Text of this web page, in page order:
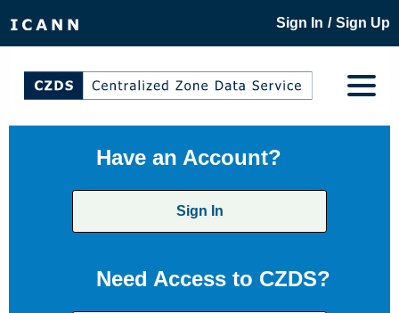
Sign In / Sign Up
Have an Account?
Sign In
Need Access to CZDS?